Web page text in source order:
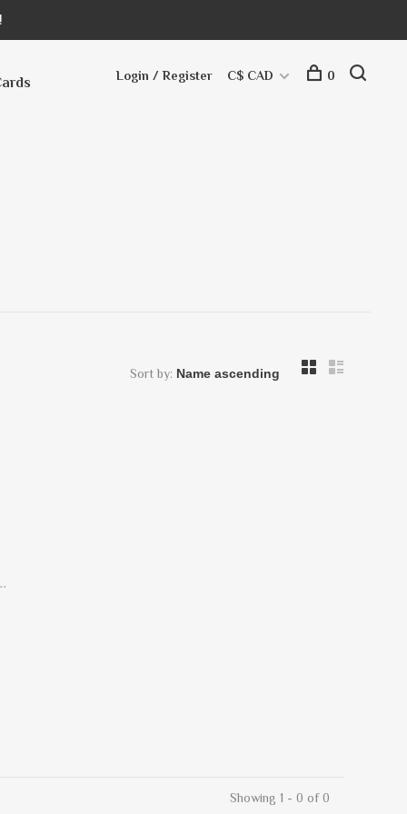
Login / Register C$ CAD 0
Sort by:
Showing 1 - 0 of 0